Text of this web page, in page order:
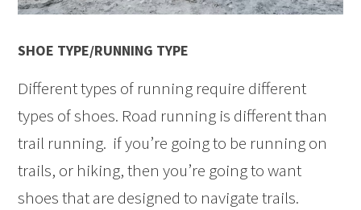
SHOE TYPE/RUNNING TYPE
Different types of running require different
types of shoes. Road running is different than
trail running. if you’re going to be running on
trails, or hiking, then you’re going to want
shoes that are designed to navigate trails.